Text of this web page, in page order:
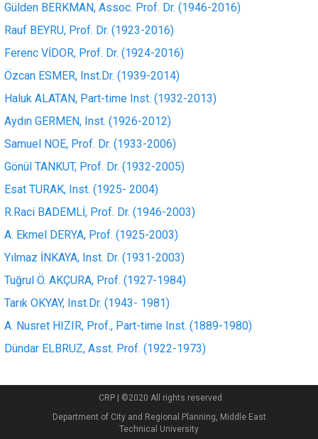
Gülden BERKMAN, Assoc. Prof. Dr. (1946-2016)
Rauf BEYRU, Prof. Dr. (1923-2016)
Ferenc VİDOR, Prof. Dr. (1924-2016)
Özcan ESMER, Inst.Dr. (1939-2014)
Haluk ALATAN, Part-time Inst. (1932-2013)
Aydın GERMEN, Inst. (1926-2012)
Samuel NOE, Prof. Dr. (1933-2006)
Gönül TANKUT, Prof. Dr. (1932-2005)
Esat TURAK, Inst. (1925- 2004)
R.Raci BADEMLİ, Prof. Dr. (1946-2003)
A. Ekmel DERYA, Prof. (1925-2003)
Yılmaz İNKAYA, Inst. Dr. (1931-2003)
Tuğrul Ö. AKÇURA, Prof. (1927-1984)
Tarık OKYAY, Inst.Dr. (1943- 1981)
A. Nusret HIZIR, Prof., Part-time Inst. (1889-1980)
Dündar ELBRUZ, Asst. Prof. (1922-1973)
CRP | ©2020 All rights reserved
Department of City and Regional Planning, Middle East
Technical University